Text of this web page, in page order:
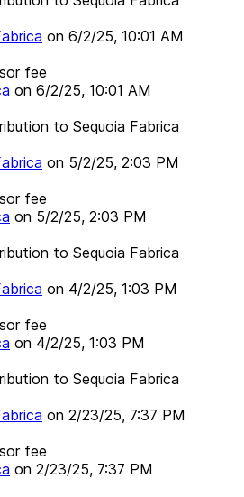
on 6/2/25, 10:01 AM
fee
on 6/2/25, 10:01 AM
to Sequoia Fabrica
on 5/2/25, 2:03 PM
fee
on 5/2/25, 2:03 PM
to Sequoia Fabrica
on 4/2/25, 1:03 PM
fee
on 4/2/25, 1:03 PM
to Sequoia Fabrica
on 2/23/25, 7:37 PM
fee
on 2/23/25, 7:37 PM